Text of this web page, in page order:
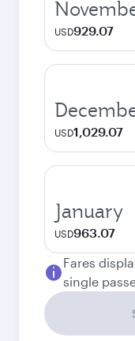
USD929.07
USD1,029.07
January
USD963.07
Fares
single